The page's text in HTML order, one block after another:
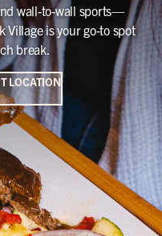
wall-to-wall sports—
Village is your go-to spot
break.
LOCATION